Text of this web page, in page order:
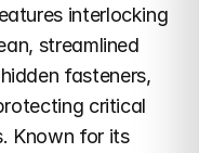
interlocking
streamlined
fasteners,
critical
Known for its